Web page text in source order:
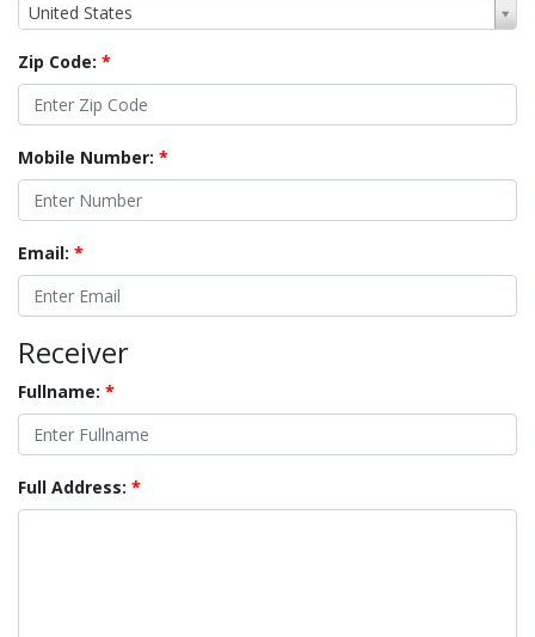
United States
Zip Code: *
Mobile Number: *
Email: *
Receiver
Fullname: *
Full Address: *